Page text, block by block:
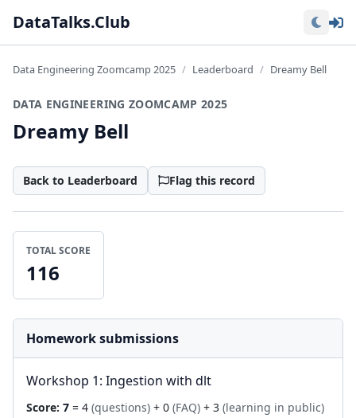
DataTalks.Club
Data Engineering Zoomcamp 2025 Leaderboard Dreamy Bell
DATA ENGINEERING ZOOMCAMP 2025
Dreamy Bell
Back to Leaderboard Flag this record
TOTAL SCORE
116
Homework submissions
Workshop 1: Ingestion with dlt
Score: 7 = 4 (questions) + 0 (FAQ) + 3 (learning in public)